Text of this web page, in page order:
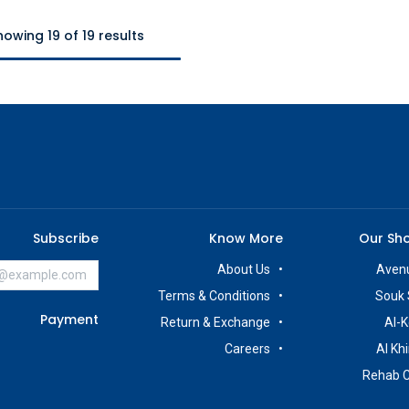
19 of 19 results
Our
Souk
Al-
Al
Rehab
Know More
About Us
Terms & Conditions
Return & Exchange
Careers
Subscribe
Payment